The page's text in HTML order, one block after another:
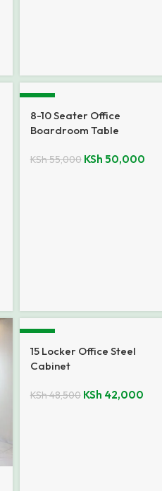
8-10 Seater Office
Boardroom Table
KSh55,000 KSh 50,000
-13%
15 Locker Office Steel
Cabinet
KSh48,500 KSh 42,000